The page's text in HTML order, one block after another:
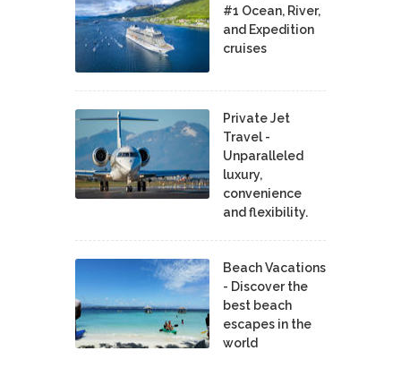
#1 Ocean, River,
and Expedition
cruises
Private Jet
Travel -
Unparalleled
luxury,
convenience
and flexibility.
Beach Vacations
- Discover the
best beach
escapes in the
world